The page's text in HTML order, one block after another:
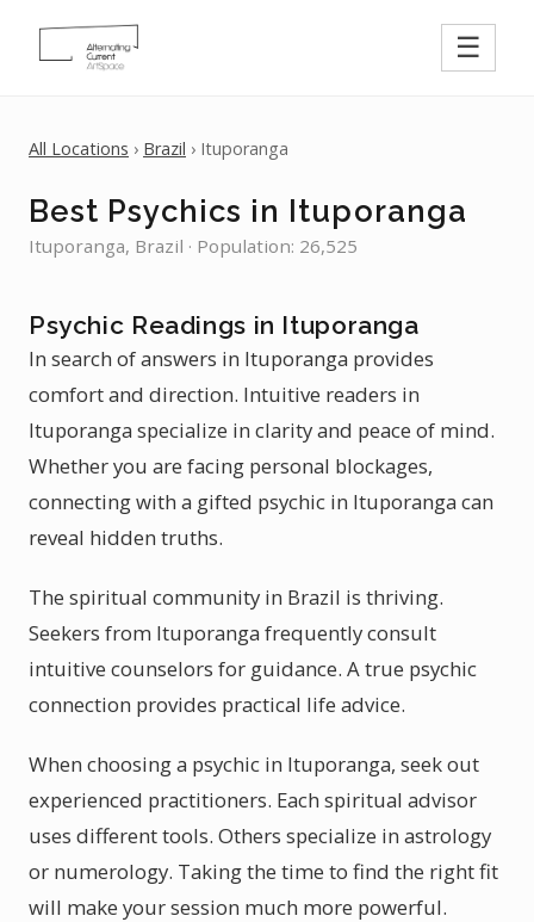
☰
All Locations › Brazil › Ituporanga
Best Psychics in Ituporanga
Ituporanga, Brazil · Population: 26,525
Psychic Readings in Ituporanga
In search of answers in Ituporanga provides
comfort and direction. Intuitive readers in
Ituporanga specialize in clarity and peace of mind.
Whether you are facing personal blockages,
connecting with a gifted psychic in Ituporanga can
reveal hidden truths.
The spiritual community in Brazil is thriving.
Seekers from Ituporanga frequently consult
intuitive counselors for guidance. A true psychic
connection provides practical life advice.
When choosing a psychic in Ituporanga, seek out
experienced practitioners. Each spiritual advisor
uses different tools. Others specialize in astrology
or numerology. Taking the time to find the right fit
will make your session much more powerful.